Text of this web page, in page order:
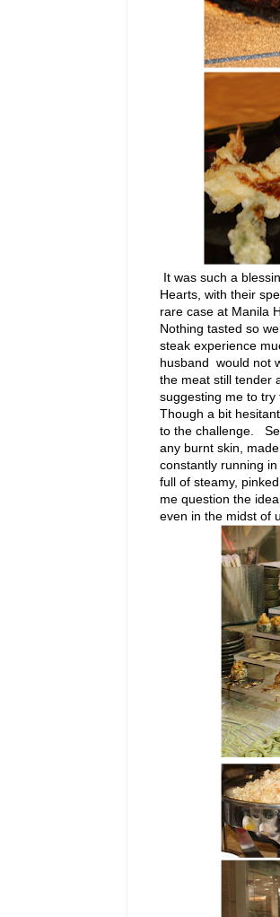
It was such a
Hearts, with their
rare case at Manila
Nothing tasted so
steak experience
husband would not
the meat still tender
suggesting me to
Though a bit
to the challenge.
any burnt skin,
constantly running
full of steamy,
me question the
even in the midst of